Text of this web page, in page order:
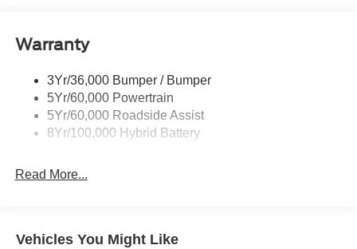
Power Tailgate Lock
Wipers- Intermittent
Warranty
3Yr/36,000 Bumper / Bumper
5Yr/60,000 Powertrain
5Yr/60,000 Roadside Assist
8Yr/100,000 Hybrid Battery
Read More...
Vehicles You Might Like